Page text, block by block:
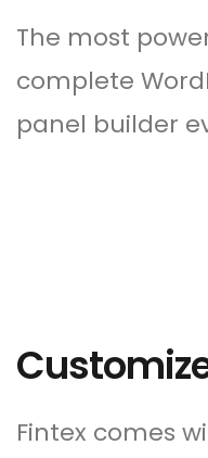
The most
complete
panel builder
Fintex comes